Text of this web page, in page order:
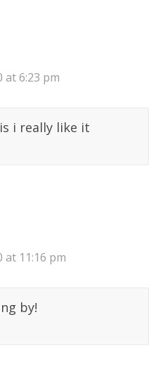
at 6:23 pm
i really like it
at 11:16 pm
by!